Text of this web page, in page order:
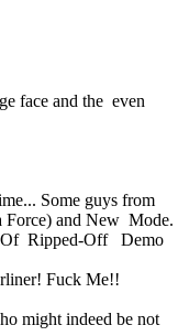
face and the even
Some guys from
Force) and New Mode.
Of Ripped-Off Demo
Fuck Me!!
might indeed be not